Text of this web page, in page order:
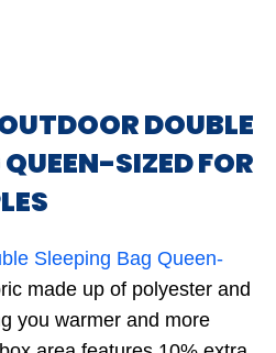
DOUBLE
SIZED FOR
Sleeping Bag Queen-
made up of polyester and
you warmer and more